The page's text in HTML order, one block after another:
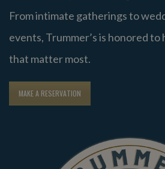
From intimate gatherings to
events, Trummer’s is honored
that matter most.
MAKE A RESERVATION